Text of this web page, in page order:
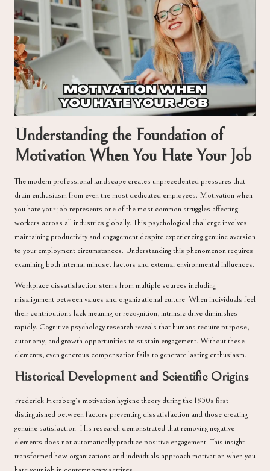
Understanding the Foundation of
Motivation When You Hate Your Job
The modern professional landscape creates unprecedented pressures that
drain enthusiasm from even the most dedicated employees. Motivation when
you hate your job represents one of the most common struggles affecting
workers across all industries globally. This psychological challenge involves
maintaining productivity and engagement despite experiencing genuine aversion
to your employment circumstances. Understanding this phenomenon requires
examining both internal mindset factors and external environmental influences.
Workplace dissatisfaction stems from multiple sources including
misalignment between values and organizational culture. When individuals feel
their contributions lack meaning or recognition, intrinsic drive diminishes
rapidly. Cognitive psychology research reveals that humans require purpose,
autonomy, and growth opportunities to sustain engagement. Without these
elements, even generous compensation fails to generate lasting enthusiasm.
Historical Development and Scientific Origins
Frederick Herzberg’s motivation hygiene theory during the 1950s first
distinguished between factors preventing dissatisfaction and those creating
genuine satisfaction. His research demonstrated that removing negative
elements does not automatically produce positive engagement. This insight
transformed how organizations and individuals approach motivation when you